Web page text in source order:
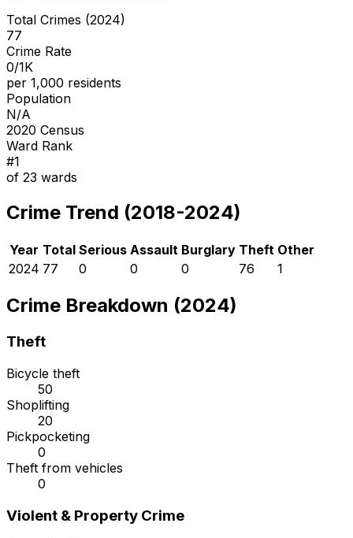
Total Crimes (2024)
77
Crime Rate
0/1K
per 1,000 residents
Population
N/A
2020 Census
Ward Rank
#1
of 23 wards
Crime Trend (2018-2024)
Year Total Serious Assault Burglary Theft Other
2024 77 0 0 0 76 1
Crime Breakdown (2024)
Theft
Bicycle theft
50
Shoplifting
20
Pickpocketing
0
Theft from vehicles
0
Violent & Property Crime